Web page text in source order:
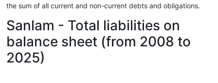
the sum of all current and non-current debts and obligations.
Sanlam - Total liabilities on
balance sheet (from 2008 to
2025)